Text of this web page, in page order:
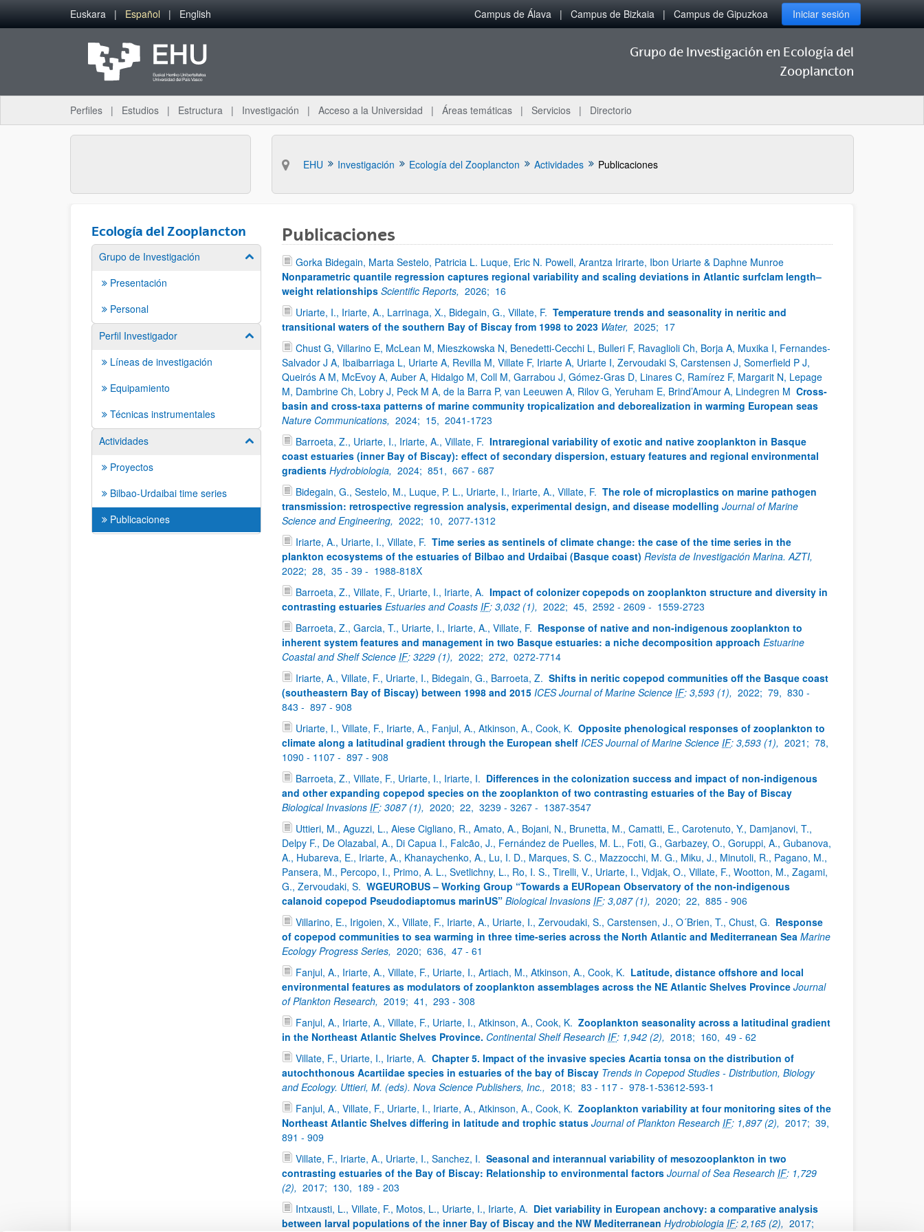
Saltar al contenido principal
Euskara Español English Campus de Álava Campus de Bizkaia Campus de Gipuzkoa Iniciar sesión
Grupo de Investigación en Ecología del
Zooplancton
Perfiles Estudios Estructura Investigación Acceso a la Universidad Áreas temáticas Servicios Directorio
EHU Investigación Ecología del Zooplancton Actividades Publicaciones
Ecología del Zooplancton
Grupo de Investigación Mostrar/ocultar subpáginas
Presentación
Personal
Perfil Investigador
Mostrar/ocultar subpáginas
Líneas de investigación
Equipamiento
Técnicas instrumentales
Actividades
Mostrar/ocultar subpáginas
Proyectos
Bilbao-Urdaibai time series
Publicaciones
Publicaciones
Gorka Bidegain, Marta Sestelo, Patricia L. Luque, Eric N. Powell, Arantza Irirarte, Ibon Uriarte & Daphne Munroe
Nonparametric quantile regression captures regional variability and scaling deviations in Atlantic surfclam length–
weight relationships Scientific Reports, 2026; 16
Uriarte, I., Iriarte, A., Larrinaga, X., Bidegain, G., Villate, F. Temperature trends and seasonality in neritic and
transitional waters of the southern Bay of Biscay from 1998 to 2023 Water, 2025; 17
Chust G, Villarino E, McLean M, Mieszkowska N, Benedetti-Cecchi L, Bulleri F, Ravaglioli Ch, Borja A, Muxika I, Fernandes-
Salvador J A, Ibaibarriaga L, Uriarte A, Revilla M, Villate F, Iriarte A, Uriarte I, Zervoudaki S, Carstensen J, Somerfield P J,
Queirós A M, McEvoy A, Auber A, Hidalgo M, Coll M, Garrabou J, Gómez-Gras D, Linares C, Ramírez F, Margarit N, Lepage
M, Dambrine Ch, Lobry J, Peck M A, de la Barra P, van Leeuwen A, Rilov G, Yeruham E, Brind’Amour A, Lindegren M Cross-
basin and cross-taxa patterns of marine community tropicalization and deborealization in warming European seas
Nature Communications, 2024; 15, 2041-1723
Barroeta, Z., Uriarte, I., Iriarte, A., Villate, F. Intraregional variability of exotic and native zooplankton in Basque
coast estuaries (inner Bay of Biscay): effect of secondary dispersion, estuary features and regional environmental
gradients Hydrobiologia, 2024; 851, 667 - 687
Bidegain, G., Sestelo, M., Luque, P. L., Uriarte, I., Iriarte, A., Villate, F. The role of microplastics on marine pathogen
transmission: retrospective regression analysis, experimental design, and disease modelling Journal of Marine
Science and Engineering, 2022; 10, 2077-1312
Iriarte, A., Uriarte, I., Villate, F. Time series as sentinels of climate change: the case of the time series in the
plankton ecosystems of the estuaries of Bilbao and Urdaibai (Basque coast) Revista de Investigación Marina. AZTI,
2022; 28, 35 - 39 - 1988-818X
Barroeta, Z., Villate, F., Uriarte, I., Iriarte, A. Impact of colonizer copepods on zooplankton structure and diversity in
contrasting estuaries Estuaries and Coasts IF: 3,032 (1), 2022; 45, 2592 - 2609 - 1559-2723
Barroeta, Z., Garcia, T., Uriarte, I., Iriarte, A., Villate, F. Response of native and non-indigenous zooplankton to
inherent system features and management in two Basque estuaries: a niche decomposition approach Estuarine
Coastal and Shelf Science IF: 3229 (1), 2022; 272, 0272-7714
Iriarte, A., Villate, F., Uriarte, I., Bidegain, G., Barroeta, Z. Shifts in neritic copepod communities off the Basque coast
(southeastern Bay of Biscay) between 1998 and 2015 ICES Journal of Marine Science IF: 3,593 (1), 2022; 79, 830 -
843 - 897 - 908
Uriarte, I., Villate, F., Iriarte, A., Fanjul, A., Atkinson, A., Cook, K. Opposite phenological responses of zooplankton to
climate along a latitudinal gradient through the European shelf ICES Journal of Marine Science IF: 3,593 (1), 2021; 78,
1090 - 1107 - 897 - 908
Barroeta, Z., Villate, F., Uriarte, I., Iriarte, I. Differences in the colonization success and impact of non-indigenous
and other expanding copepod species on the zooplankton of two contrasting estuaries of the Bay of Biscay
Biological Invasions IF: 3087 (1), 2020; 22, 3239 - 3267 - 1387-3547
Uttieri, M., Aguzzi, L., Aiese Cigliano, R., Amato, A., Bojani, N., Brunetta, M., Camatti, E., Carotenuto, Y., Damjanovi, T.,
Delpy F., De Olazabal, A., Di Capua I., Falcão, J., Fernández de Puelles, M. L., Foti, G., Garbazey, O., Goruppi, A., Gubanova,
A., Hubareva, E., Iriarte, A., Khanaychenko, A., Lu, I. D., Marques, S. C., Mazzocchi, M. G., Miku, J., Minutoli, R., Pagano, M.,
Pansera, M., Percopo, I., Primo, A. L., Svetlichny, L., Ro, I. S., Tirelli, V., Uriarte, I., Vidjak, O., Villate, F., Wootton, M., Zagami,
G., Zervoudaki, S. WGEUROBUS – Working Group “Towards a EURopean Observatory of the non-indigenous
calanoid copepod Pseudodiaptomus marinUS” Biological Invasions IF: 3,087 (1), 2020; 22, 885 - 906
Villarino, E., Irigoien, X., Villate, F., Iriarte, A., Uriarte, I., Zervoudaki, S., Carstensen, J., O´Brien, T., Chust, G. Response
of copepod communities to sea warming in three time-series across the North Atlantic and Mediterranean Sea Marine
Ecology Progress Series, 2020; 636, 47 - 61
Fanjul, A., Iriarte, A., Villate, F., Uriarte, I., Artiach, M., Atkinson, A., Cook, K. Latitude, distance offshore and local
environmental features as modulators of zooplankton assemblages across the NE Atlantic Shelves Province Journal
of Plankton Research, 2019; 41, 293 - 308
Fanjul, A., Iriarte, A., Villate, F., Uriarte, I., Atkinson, A., Cook, K. Zooplankton seasonality across a latitudinal gradient
in the Northeast Atlantic Shelves Province. Continental Shelf Research IF: 1,942 (2), 2018; 160, 49 - 62
Villate, F., Uriarte, I., Iriarte, A. Chapter 5. Impact of the invasive species Acartia tonsa on the distribution of
autochthonous Acartiidae species in estuaries of the bay of Biscay Trends in Copepod Studies - Distribution, Biology
and Ecology. Uttieri, M. (eds). Nova Science Publishers, Inc., 2018; 83 - 117 - 978-1-53612-593-1
Fanjul, A., Villate, F., Uriarte, I., Iriarte, A., Atkinson, A., Cook, K. Zooplankton variability at four monitoring sites of the
Northeast Atlantic Shelves differing in latitude and trophic status Journal of Plankton Research IF: 1,897 (2), 2017; 39,
891 - 909
Villate, F., Iriarte, A., Uriarte, I., Sanchez, I. Seasonal and interannual variability of mesozooplankton in two
contrasting estuaries of the Bay of Biscay: Relationship to environmental factors Journal of Sea Research IF: 1,729
(2), 2017; 130, 189 - 203
Intxausti, L., Villate, F., Motos, L., Uriarte, I., Iriarte, A. Diet variability in European anchovy: a comparative analysis
between larval populations of the inner Bay of Biscay and the NW Mediterranean Hydrobiologia IF: 2,165 (2), 2017;